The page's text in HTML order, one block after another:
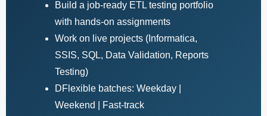
Build a job-ready ETL testing portfolio
with hands-on assignments
Work on live projects (Informatica,
SSIS, SQL, Data Validation, Reports
Testing)
DFlexible batches: Weekday |
Weekend | Fast-track